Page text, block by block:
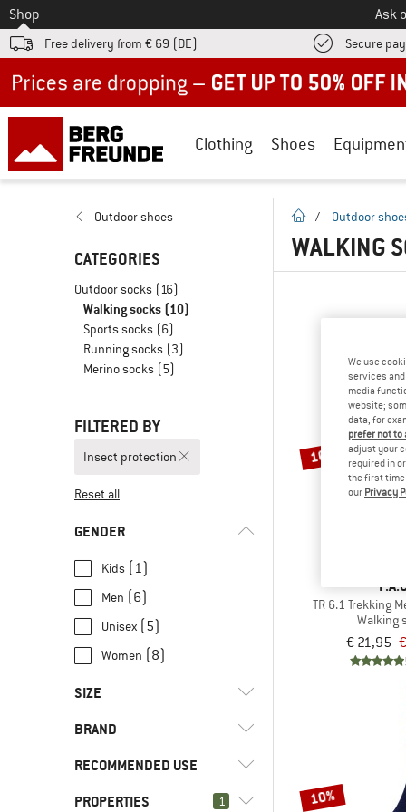
To
Shop Ask
Free delivery from € 69 (DE) Secure
Clothing Shoes
Outdoor shoes
CATEGORIES
Outdoor socks (16)
Walking socks (10)
Sports socks (6)
Running socks (3)
Merino socks (5)
FILTERED BY
Insect protection
Reset all
GENDER
Kids (1)
Men (6)
Unisex (5)
Women (8)
SIZE
23
34 35 36 37
BRAND
RECOMMENDED USE
Hill walking
PROPERTIES 1
homepage
/ Outdoor
WALKING
10%
TR 6.1 Trekking
Walking
€ 21,95
10%
We use
services
media
website;
data, for
prefer not
adjust your
required in
the first time
our Privacy